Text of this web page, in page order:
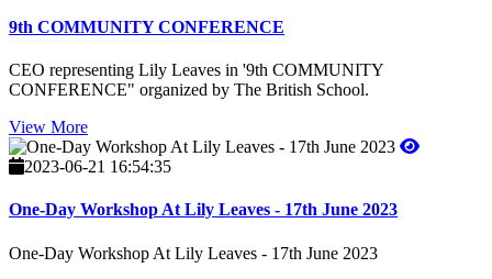
9th COMMUNITY CONFERENCE
CEO representing Lily Leaves in '9th COMMUNITY
CONFERENCE" organized by The British School.
View More
2023-06-21 16:54:35
One-Day Workshop At Lily Leaves - 17th June 2023
One-Day Workshop At Lily Leaves - 17th June 2023